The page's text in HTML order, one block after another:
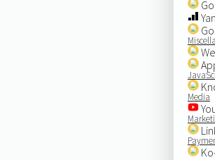
Media